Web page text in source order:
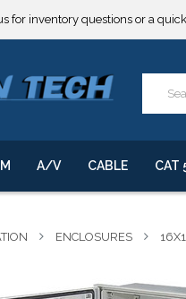
NOW SUBJECT TO
change to your order.
NOW SUBJECT TO
change to your order.
A/V CABLE CAT
ENCLOSURES